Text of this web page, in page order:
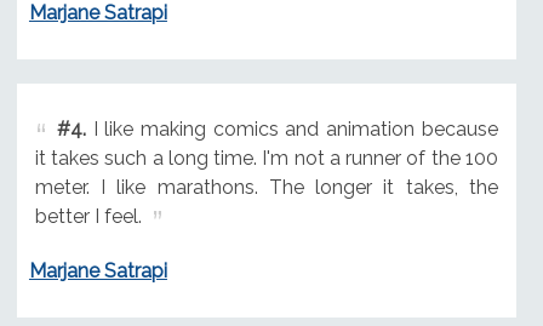
Marjane Satrapi
#4.I like making comics and animation because
it takes such a long time. I'm not a runner of the 100
meter. I like marathons. The longer it takes, the
better I feel.
Marjane Satrapi